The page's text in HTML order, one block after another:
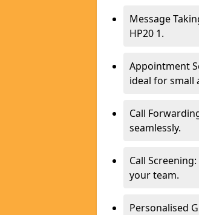
Message
HP20 1.
Appointment
ideal for small
Call
seamlessly.
Call
your team.
Personalised